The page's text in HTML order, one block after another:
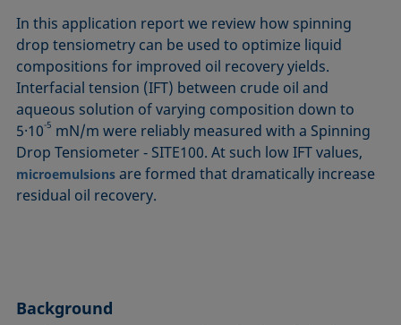
In this application report we review how spinning
drop tensiometry can be used to optimize liquid
compositions for improved oil recovery yields.
Interfacial tension (IFT) between crude oil and
aqueous solution of varying composition down to
5·10-5 mN/m were reliably measured with a Spinning
Drop Tensiometer ‐ SITE100. At such low IFT values,
microemulsions are formed that dramatically increase
residual oil recovery.
Background